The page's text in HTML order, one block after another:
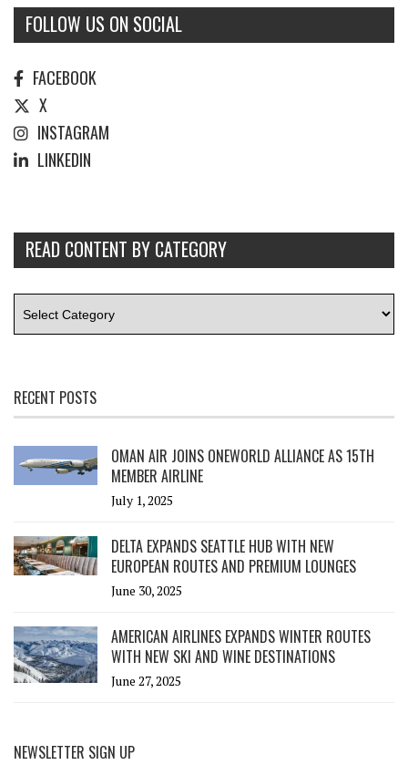
FOLLOW US ON SOCIAL
FACEBOOK
X
INSTAGRAM
LINKEDIN
READ CONTENT BY CATEGORY
RECENT POSTS
OMAN AIR JOINS ONEWORLD ALLIANCE AS 15TH
MEMBER AIRLINE
July 1, 2025
DELTA EXPANDS SEATTLE HUB WITH NEW
EUROPEAN ROUTES AND PREMIUM LOUNGES
June 30, 2025
AMERICAN AIRLINES EXPANDS WINTER ROUTES
WITH NEW SKI AND WINE DESTINATIONS
June 27, 2025
NEWSLETTER SIGN UP